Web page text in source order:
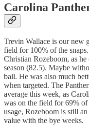
Carolina
Trevin Wallace is our new
field for 100% of the
Christian Rozeboom, as
season (82.5). Maybe
ball. He was also much
when targeted. The
average this week, as
was on the field for 69% of
usage, Rozeboom is still
value with the bye weeks.